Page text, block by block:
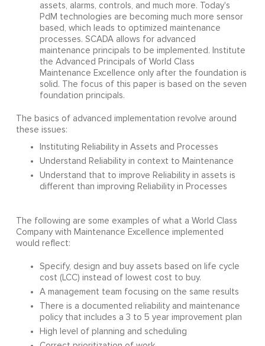
assets, alarms, controls, and much more. Today's
PdM technologies are becoming much more sensor
based, which leads to optimized maintenance
processes. SCADA allows for advanced
maintenance principals to be implemented. Institute
the Advanced Principals of World Class
Maintenance Excellence only after the foundation is
solid. The focus of this paper is based on the seven
foundation principals.
The basics of advanced implementation revolve around
these issues:
Instituting Reliability in Assets and Processes
Understand Reliability in context to Maintenance
Understand that to improve Reliability in assets is
different than improving Reliability in Processes
The following are some examples of what a World Class
Company with Maintenance Excellence implemented
would reflect:
Specify, design and buy assets based on life cycle
cost (LCC) instead of lowest cost to buy.
A management team focusing on the same results
There is a documented reliability and maintenance
policy that includes a 3 to 5 year improvement plan
High level of planning and scheduling